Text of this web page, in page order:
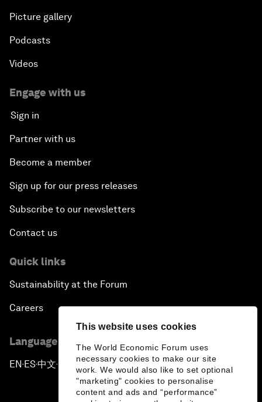
This website uses cookies
The World Economic Forum uses
necessary cookies to make our site
work. We would also like to set optional
"marketing" cookies to personalise
content and ads and “performance”
Picture gallery
Podcasts
Videos
Engage with us
Sign in
Partner with us
Become a member
Sign up for our press releases
Subscribe to our newsletters
Contact us
Quick links
Sustainability at the Forum
Careers
Language editions
EN ▪ ES▪中文▪ 日本語